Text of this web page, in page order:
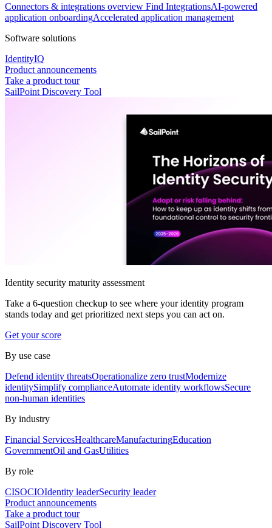
Connectors & integrations overview Find IntegrationsAI-powered
application onboardingAccelerated application management
Software solutions
IdentityIQ
Product announcements
Take a product tour
SailPoint Discovery Tool
Identity security maturity assessment
Take a 6-question checkup to see where your identity program
stands today and get prioritized next steps you can act on.
Get your score
By use case
Defend identity threatsOperationalize zero trustModernize
identitySimplify complianceAutomate identity workflowsSecure
non-human identities
By industry
Financial ServicesHealthcareManufacturingEducation
GovernmentOil and GasUtilities
By role
CISOCIOIdentity leaderSecurity leader
Product announcements
Take a product tour
SailPoint Discovery Tool